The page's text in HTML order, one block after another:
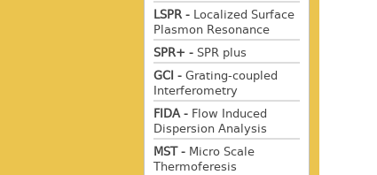
LSPR - Localized Surface
Plasmon Resonance
SPR+ - SPR plus
GCI - Grating-coupled
Interferometry
FIDA - Flow Induced
Dispersion Analysis
MST - Micro Scale
Thermoferesis